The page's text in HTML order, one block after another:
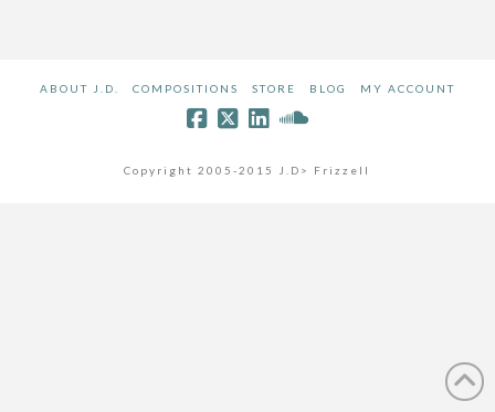
ABOUT J.D. COMPOSITIONS STORE BLOG MY ACCOUNT
Copyright 2005-2015 J.D> Frizzell